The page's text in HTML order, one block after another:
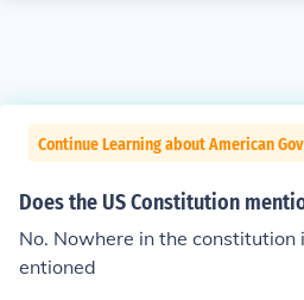
Continue Learning about American
Does the US Constitution
No. Nowhere in the
entioned